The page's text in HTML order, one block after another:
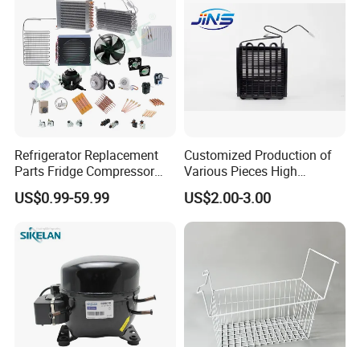
Refrigerator Replacement
Parts Fridge Compressor
Thermostat Motor All Kinds
of Freezer Appliance Spare
US$0.99-59.99
Customized Production of
Various Pieces High
Efficiency Refrigerator
Evaporator/Wire Tube Dry
Condenser
US$2.00-3.00